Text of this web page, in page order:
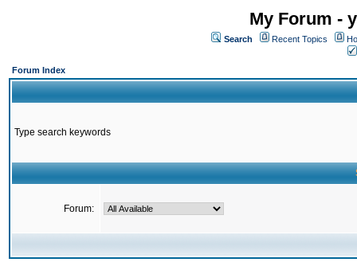
My Forum -
Search Recent Topics
Forum Index
Type search keywords
Forum: